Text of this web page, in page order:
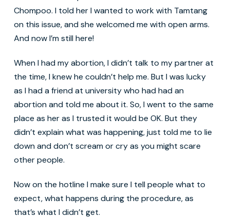
Chompoo. I told her I wanted to work with Tamtang
on this issue, and she welcomed me with open arms.
And now I’m still here!
When I had my abortion, I didn’t talk to my partner at
the time, I knew he couldn’t help me. But I was lucky
as I had a friend at university who had had an
abortion and told me about it. So, I went to the same
place as her as I trusted it would be OK. But they
didn’t explain what was happening, just told me to lie
down and don’t scream or cry as you might scare
other people.
Now on the hotline I make sure I tell people what to
expect, what happens during the procedure, as
that’s what I didn’t get.